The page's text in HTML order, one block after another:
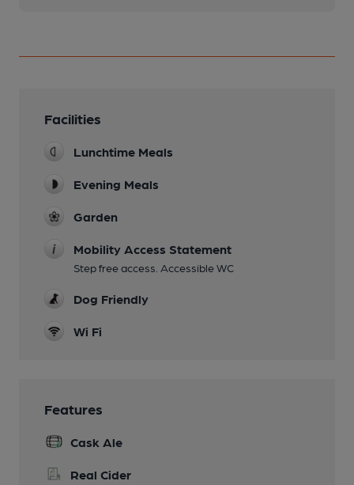
Facilities
Lunchtime Meals
Evening Meals
Garden
Mobility Access Statement
Step free access. Accessible WC
Dog Friendly
Wi Fi
Features
Cask Ale
Real Cider